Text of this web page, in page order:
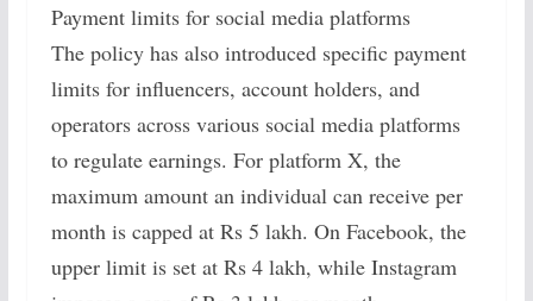
Payment limits for social media platforms
The policy has also introduced specific payment
limits for influencers, account holders, and
operators across various social media platforms
to regulate earnings. For platform X, the
maximum amount an individual can receive per
month is capped at Rs 5 lakh. On Facebook, the
upper limit is set at Rs 4 lakh, while Instagram